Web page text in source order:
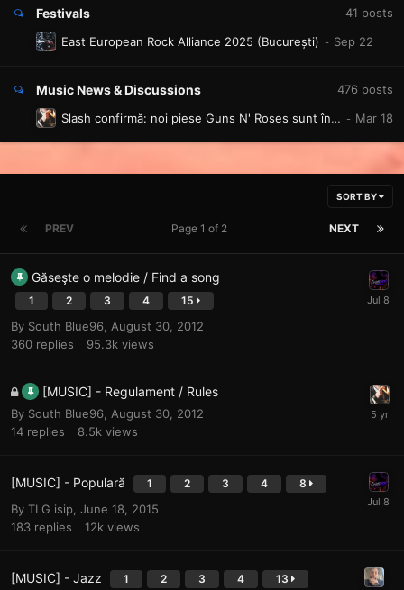
Festivals 41 posts
East European Rock Alliance 2025 (București)
Music News & Discussions 476 posts
Slash confirmă: noi piese Guns N' Roses sunt în pregătire, iar un album complet „va veni”
SORT BY
PREV NEXT
Page 1 of 2
Găseşte o melodie / Find a song
1 2 3 4 15
By South Blue96
August 30, 2012
360 replies 95.3k views
[MUSIC] - Regulament / Rules
By South Blue96
August 30, 2012
14 replies 8.5k views
[MUSIC] - Populară 1 2 3 4 8
By TLG isip June 18, 2015
183 replies 12k views
[MUSIC] - Jazz 1 2 3 4 13